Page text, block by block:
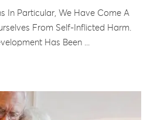
In Particular, We Have Come A
From Self-Inflicted Harm.
Has Been ...